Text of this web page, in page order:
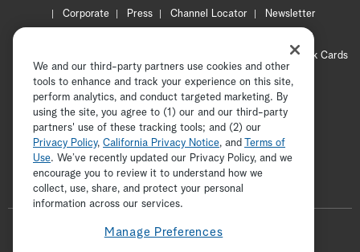
Corporate
Press Channel Locator
Newsletter
CA Privacy Notice
Hallmark Cards
Accessibility
Copyright © 2026 Hallmark Media, all rights reserved
ADVERTISEMENT
We and our third-party partners use cookies and other
tools to enhance and track your experience on this site,
perform analytics, and conduct targeted marketing. By
using the site, you agree to (1) our and our third-party
partners' use of these tracking tools; and (2) our
Privacy Policy, California Privacy Notice, and
Terms of
Use. We’ve recently updated our Privacy Policy, and we
encourage you to review it to understand how we
collect, use, share, and protect your personal
information across our services.
Manage Preferences